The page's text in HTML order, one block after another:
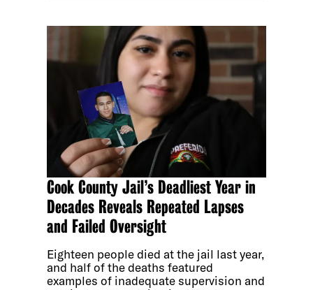
Cook County Jail’s Deadliest Year in
Decades Reveals Repeated Lapses
and Failed Oversight
Eighteen people died at the jail last year,
and half of the deaths featured
examples of inadequate supervision and